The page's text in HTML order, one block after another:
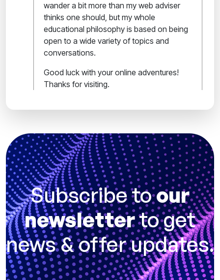
wander a bit more than my web adviser
thinks one should, but my whole
educational philosophy is based on being
open to a wide variety of topics and
conversations.
Good luck with your online adventures!
Thanks for visiting.
Subscribe toour
newsletterto get
news & offer updates.